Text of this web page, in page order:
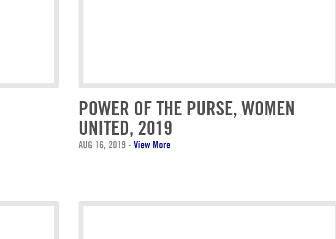
POWER OF THE PURSE, WOMEN
UNITED, 2019
AUG 16, 2019- View More